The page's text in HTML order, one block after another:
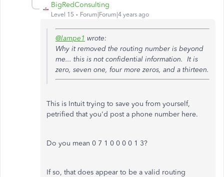
BigRedConsulting
Level 15 Forum|Forum|4 years ago
@lampe1 wrote:
Why it removed the routing number is beyond
me... this is not confidential information. It is
zero, seven one, four more zeros, and a thirteen.
This is Intuit trying to save you from yourself,
petrified that you'd post a phone number here.
Do you mean 0 7 1 0 0 0 0 1 3?
If so, that does appear to be a valid routing